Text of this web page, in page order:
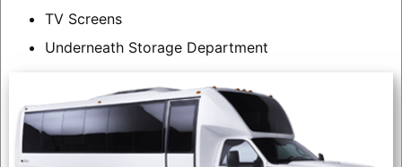
TV Screens
Underneath Storage Department